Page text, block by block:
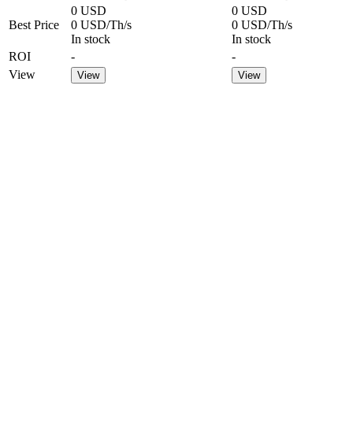
Best Price
0 USD
0 USD/Th/s
In stock
0 USD
0 USD/Th/s
In stock
ROI
-
-
View
View View